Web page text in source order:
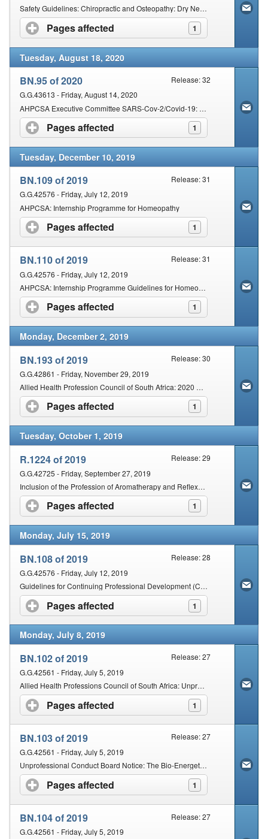
Safety Guidelines: Chiropractic and Osteopathy: Dry Needling
Pages affected 1
click to expand contents
Tuesday, August 18, 2020
BN.95 of 2020
Release: 32
G.G.43613 - Friday, August 14, 2020
AHPCSA Executive Committee SARS-Cov-2/Covid-19: Directives and Extraordinary Policy Decisions: 10 March 2020 to 22 June 2020
Pages affected 1
click to expand contents
Tuesday, December 10, 2019
BN.109 of 2019
Release: 31
G.G.42576 - Friday, July 12, 2019
AHPCSA: Internship Programme for Homeopathy
Pages affected 1
click to expand contents
BN.110 of 2019
Release: 31
G.G.42576 - Friday, July 12, 2019
AHPCSA: Internship Programme Guidelines for Homeopathy
Pages affected 1
click to expand contents
Monday, December 2, 2019
BN.193 of 2019
Release: 30
G.G.42861 - Friday, November 29, 2019
Allied Health Profession Council of South Africa: 2020 Registration and other fees
Pages affected 1
click to expand contents
Tuesday, October 1, 2019
R.1224 of 2019
Release: 29
G.G.42725 - Friday, September 27, 2019
Inclusion of the Profession of Aromatherapy and Reflexology under the Provisions of the Act
Pages affected 1
click to expand contents
Monday, July 15, 2019
BN.108 of 2019
Release: 28
G.G.42576 - Friday, July 12, 2019
Guidelines for Continuing Professional Development (CPD) CPD Cycle: 1 July 2019–30 June 2021
Pages affected 1
click to expand contents
Monday, July 8, 2019
BN.102 of 2019
Release: 27
G.G.42561 - Friday, July 5, 2019
Allied Health Professions Council of South Africa: Unprofessional Conduct Board Notice: Issuing of Certificate of Indisposition without an examination
Pages affected 1
click to expand contents
BN.103 of 2019
Release: 27
G.G.42561 - Friday, July 5, 2019
Unprofessional Conduct Board Notice: The Bio-Energetic Synchronisation Technique (”The Best Technique“).
Pages affected 1
click to expand contents
BN.104 of 2019
Release: 27
G.G.42561 - Friday, July 5, 2019